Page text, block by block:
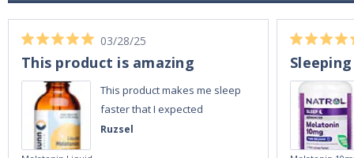
Ruzsel
03/28/25
This product is amazing
This product makes me sleep
faster that I expected